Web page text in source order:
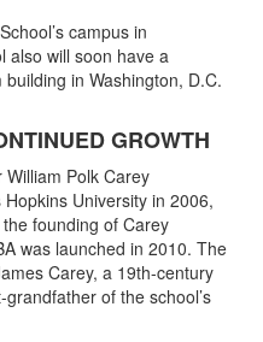
campus in
also will soon have a
in Washington, D.C.
GROWTH
Polk Carey
University in 2006,
founding of Carey
was launched in 2010. The
Carey, a 19th-century
of the school’s